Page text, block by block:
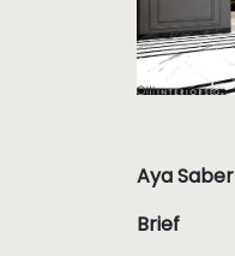
Aya Saber
Brief